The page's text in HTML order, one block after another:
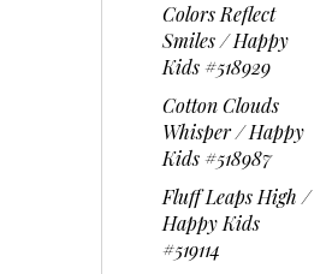
Colors Reflect
Smiles / Happy
Kids #518929
Cotton Clouds
Whisper / Happy
Kids #518987
Fluff Leaps High /
Happy Kids
#519114